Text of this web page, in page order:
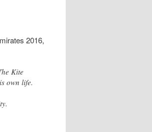
2016,
Kite
own life.